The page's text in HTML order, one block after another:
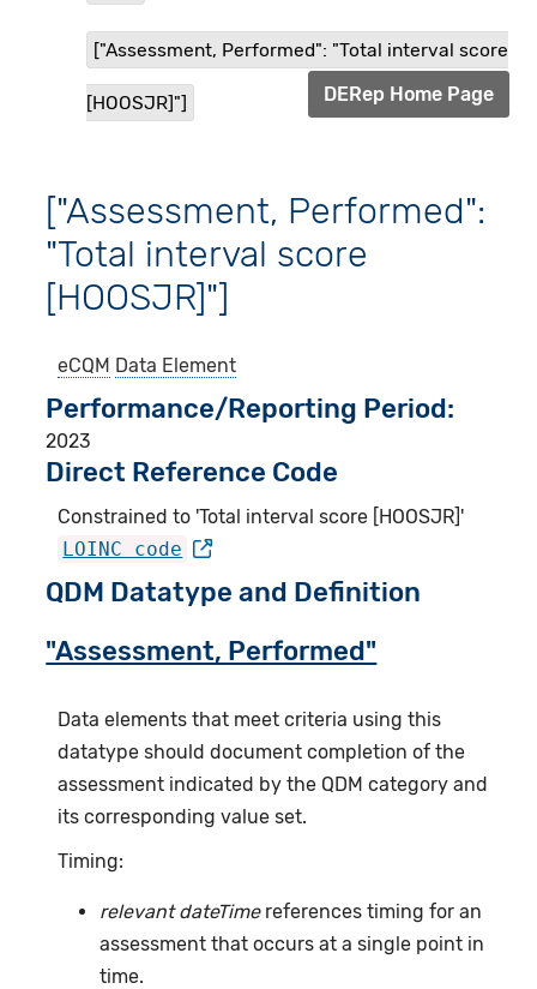
["Assessment, Performed": "Total interval score
[HOOSJR]"] DERep Home Page
["Assessment, Performed":
"Total interval score
[HOOSJR]"]
eCQM Data Element
Performance/Reporting Period
2023
Direct Reference Code
Constrained to 'Total interval score [HOOSJR]'
LOINC code
QDM Datatype and Definition
"Assessment, Performed"
Data elements that meet criteria using this
datatype should document completion of the
assessment indicated by the QDM category and
its corresponding value set.
Timing:
relevant dateTimereferences timing for an
assessment that occurs at a single point in
time.